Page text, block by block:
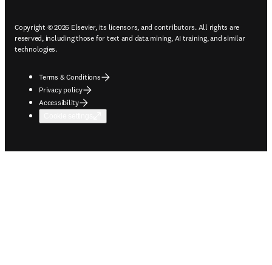
Copyright © 2026 Elsevier, its licensors, and contributors. All rights are
reserved, including those for text and data mining, AI training, and similar
technologies.
Terms & Conditions
Privacy policy
Accessibility